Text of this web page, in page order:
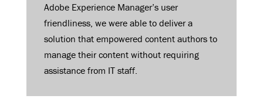
Adobe Experience Manager’s user
friendliness, we were able to deliver a
solution that empowered content authors to
manage their content without requiring
assistance from IT staff.